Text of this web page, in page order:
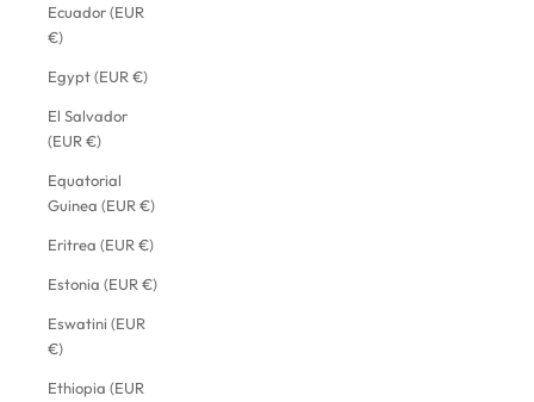
Ecuador (EUR
€)
Egypt (EUR €)
El Salvador
(EUR €)
Equatorial
Guinea (EUR €)
Eritrea (EUR €)
Estonia (EUR €)
Eswatini (EUR
€)
Ethiopia (EUR